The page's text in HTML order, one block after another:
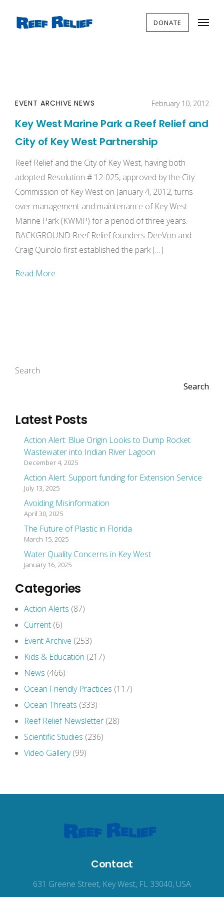
DONATE
EVENT ARCHIVE NEWS February 10, 2012
Key West Marine Park a Reef Relief and
City of Key West Partnership
Reef Relief and the City of Key West, having both
adopted Resolution # 12-025, approved by the City
Commission of Key West on January 4, 2012, turns
over management and maintenance of Key West
Marine Park (KWMP) for a period of three years.
BACKGROUND Reef Relief founders DeeVon and
Craig Quirolo first established the park […]
Read More
Search
Search
Latest Posts
Action Alert: Blue Origin Looks to Dump Rocket
Wastewater into Indian River Lagoon
December 4, 2025
Action Alert: Support funding for Extension Service
July 13, 2025
Avoiding Misinformation
April 30, 2025
The Future of Plastic in Florida
March 15, 2025
Water Quality Concerns in Key West
January 16, 2025
Categories
Action Alerts (87)
Current (6)
Event Archive (253)
Kids & Education (217)
News (466)
Ocean Friendly Practices (117)
Ocean Threats (333)
Reef Relief Newsletter (28)
Scientific Studies (236)
Video Gallery(99)
Contact
631 Greene Street, Key West, FL 33040, USA